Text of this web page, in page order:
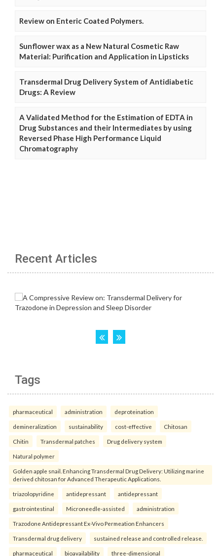
Review on Enteric Coated Polymers.
Sunflower wax as a New Natural Cosmetic Raw
Material: Purification and Application in Lipsticks
Transdermal Drug Delivery System of Antidiabetic
Drugs: A Review
A Validated Method for the Estimation of EDTA in
Drug Substances and their Intermediates by using
Reversed Phase High Performance Liquid
Chromatography
Recent Articles
Tags
pharmaceutical administration deproteination
demineralization sustainability cost-effective Chitosan
Chitin Transdermal patches Drug delivery system
Natural polymer
Golden apple snail. Enhancing Transdermal Drug Delivery: Utilizing marine
derived chitosan for Advanced Therapeutic Applications.
triazolopyridine antidepressant antidepressant
gastrointestinal Microneedle-assisted administration
Trazodone Antidepressant Ex-Vivo Permeation Enhancers
Transdermal drug delivery sustained release and controlled release.
pharmaceutical bioavailability three-dimensional